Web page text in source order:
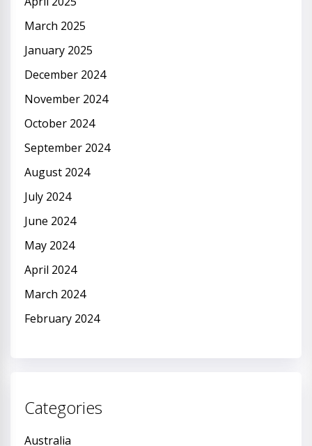
March 2025
January 2025
December 2024
November 2024
October 2024
September 2024
August 2024
July 2024
June 2024
May 2024
April 2024
March 2024
February 2024
Categories
Australia